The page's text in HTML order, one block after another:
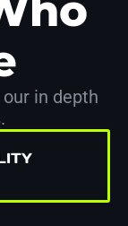
in depth